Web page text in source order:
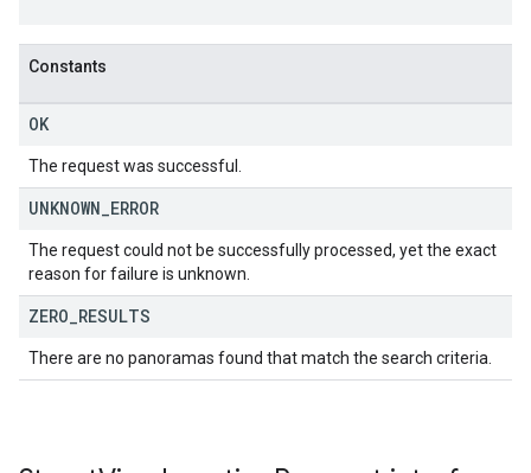
Constants
OK
The request was successful.
UNKNOWN ERROR
The request could not be successfully processed, yet the exact
reason for failure is unknown.
ZERO RESULTS
There are no panoramas found that match the search criteria.